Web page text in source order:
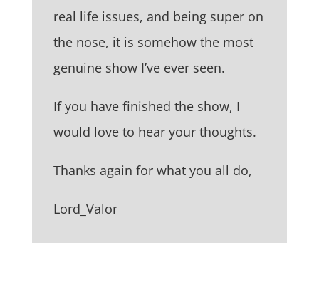
real life issues, and being super on
the nose, it is somehow the most
genuine show I’ve ever seen.
If you have finished the show, I
would love to hear your thoughts.
Thanks again for what you all do,
Lord_Valor